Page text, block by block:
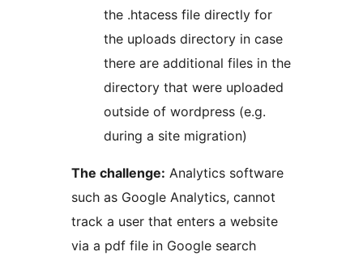
the .htacess file directly for
the uploads directory in case
there are additional files in the
directory that were uploaded
outside of wordpress (e.g.
during a site migration)
The challenge:
such as Google Analytics, cannot
track a user that enters a website
via a pdf file in Google search